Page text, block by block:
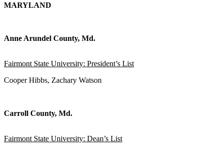
MARYLAND
Anne Arundel County, Md.
Fairmont State University: President’s List
Cooper Hibbs, Zachary Watson
Carroll County, Md.
Fairmont State University: Dean’s List